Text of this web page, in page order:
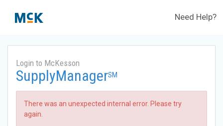
Need Help?
Login to McKesson
SupplyManagerSM
There was an unexpected internal error. Please try
again.